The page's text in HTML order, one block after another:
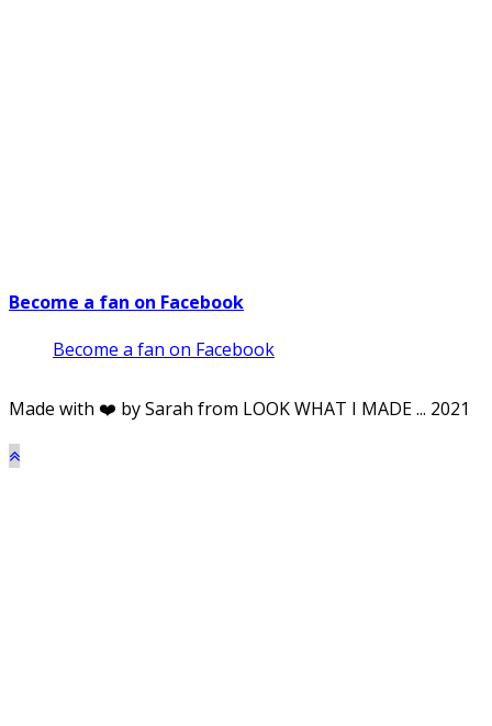
Become a fan on Facebook
Become a fan on Facebook
Made with ❤️ by Sarah from LOOK WHAT I MADE ... 2021